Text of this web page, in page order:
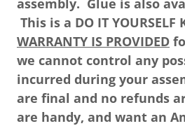
This is a DO IT YOURSELF
WARRANTY IS PROVIDED
we cannot control any
incurred during your
are final and no refunds
are handy, and want an